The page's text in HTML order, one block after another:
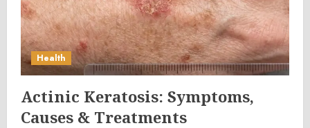
Health
Actinic Keratosis: Symptoms,
Causes & Treatments